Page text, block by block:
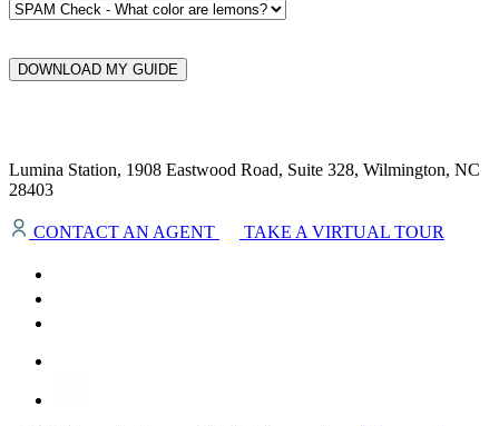
DOWNLOAD MY GUIDE
Lumina Station, 1908 Eastwood Road, Suite 328, Wilmington, NC
28403
CONTACT AN AGENT TAKE A VIRTUAL TOUR